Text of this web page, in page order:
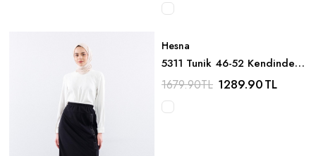
Hesna
5311 Tunik 46-52 Kendinden
Cizgi Desen - Lacivert
1679.90TL 1289.90TL